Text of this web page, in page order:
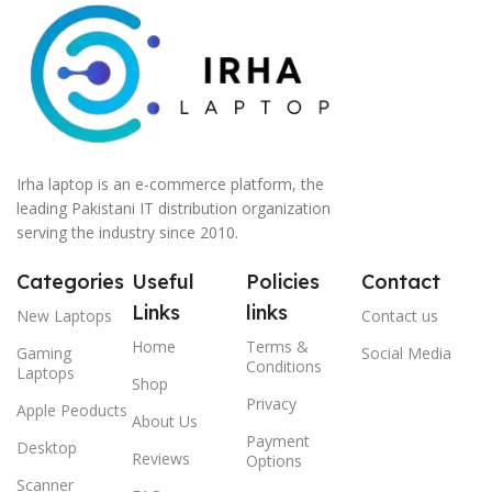
Irha laptop is an e-commerce platform, the
leading Pakistani IT distribution organization
serving the industry since 2010.
Categories
New Laptops
Gaming
Laptops
Apple Peoducts
Desktop
Scanner
Useful
Links
Home
Shop
About Us
Reviews
Policies
links
Terms &
Conditions
Privacy
Payment
Options
Contact
Contact us
Social Media